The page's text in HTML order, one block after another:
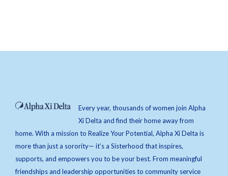
Every year, thousands of women join Alpha
Xi Delta and find their home away from
home. With a mission to Realize Your Potential, Alpha Xi Delta is
more than just a sorority— it’s a Sisterhood that inspires,
supports, and empowers you to be your best. From meaningful
friendships and leadership opportunities to community service